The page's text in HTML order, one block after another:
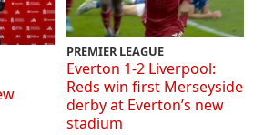
PREMIER LEAGUE
Everton 1-2 Liverpool:
Reds win first Merseyside
derby at Everton’s new
stadium